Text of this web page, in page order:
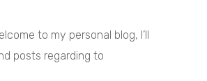
to my personal blog, I’ll
posts regarding to